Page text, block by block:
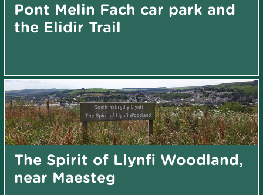
Pont Melin Fach car park and
the Elidir Trail
The Spirit of Llynfi Woodland,
near Maesteg